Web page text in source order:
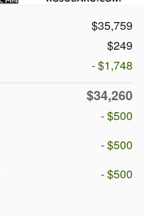
$35,759
$249
- $1,748
$34,260
- $500
- $500
- $500